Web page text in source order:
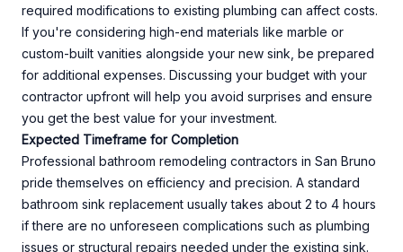
required modifications to existing plumbing can affect costs.
If you're considering high-end materials like marble or
custom-built vanities alongside your new sink, be prepared
for additional expenses. Discussing your budget with your
contractor upfront will help you avoid surprises and ensure
you get the best value for your investment.
Expected Timeframe for Completion
Professional bathroom remodeling contractors in San Bruno
pride themselves on efficiency and precision. A standard
bathroom sink replacement usually takes about 2 to 4 hours
if there are no unforeseen complications such as plumbing
issues or structural repairs needed under the existing sink.